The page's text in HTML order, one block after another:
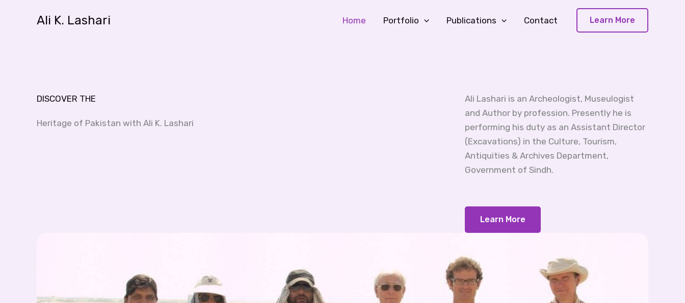
Ali K. Lashari Home Portfolio Publications Contact Learn More
DISCOVER THE
Heritage of Pakistan with Ali K. Lashari
Ali Lashari is an Archeologist, Museulogist
and Author by profession. Presently he is
performing his duty as an Assistant Director
(Excavations) in the Culture, Tourism,
Antiquities & Archives Department,
Government of Sindh.
Learn More